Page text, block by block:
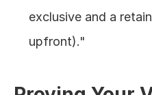
exclusive and a
upfront)."